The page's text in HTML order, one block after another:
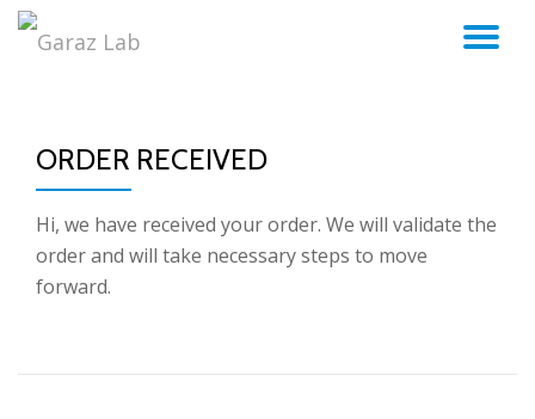
ORDER RECEIVED
Hi, we have received your order. We will validate the
order and will take necessary steps to move
forward.